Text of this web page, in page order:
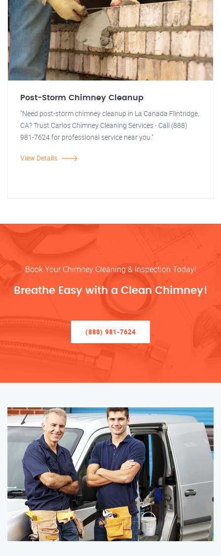
Post-Storm Chimney Cleanup
"Need post-storm chimney cleanup in La Canada Flintridge,
CA? Trust Carlos Chimney Cleaning Services - Call (888)
981-7624 for professional service near you."
View Details
Book Your Chimney Cleaning & Inspection Today!
Breathe Easy with a Clean Chimney!
(888) 981-7624